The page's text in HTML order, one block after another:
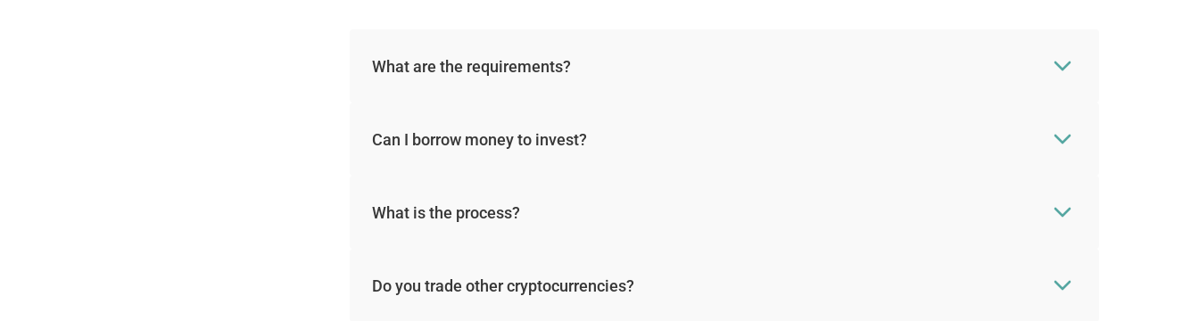
What are the requirements?
Can I borrow money to invest?
What is the process?
Do you trade other cryptocurrencies?